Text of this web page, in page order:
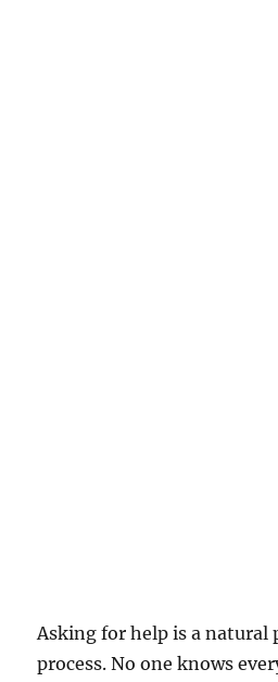
Asking for help is a natural
process. No one knows